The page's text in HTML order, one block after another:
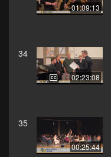
01:09:13
34
02:23:08
35
00:25:44